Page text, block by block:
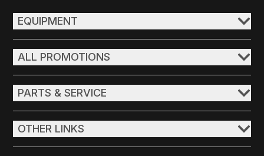
EQUIPMENT
ALL PROMOTIONS
PARTS & SERVICE
OTHER LINKS